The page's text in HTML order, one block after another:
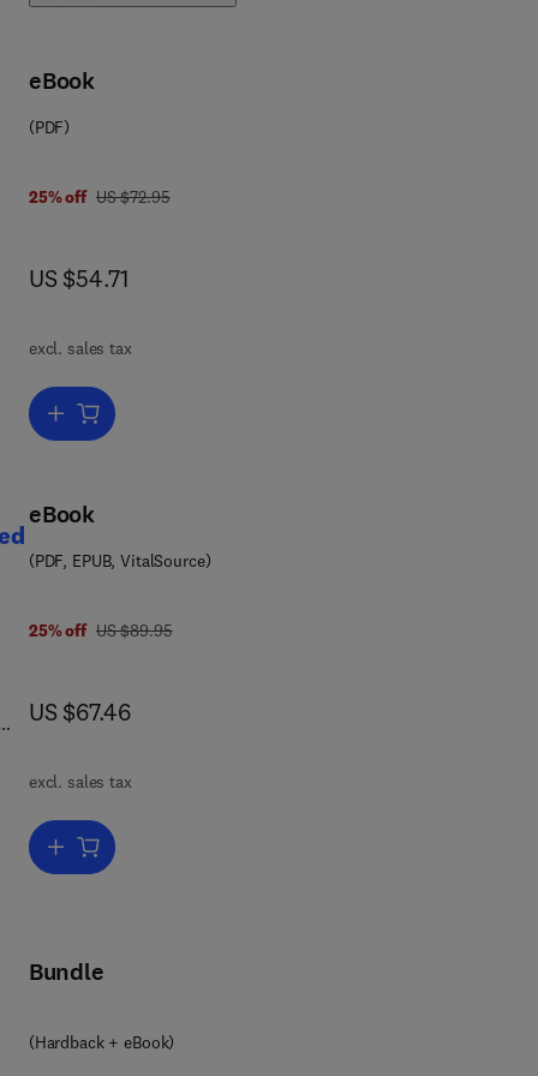
eBook
(PDF)
25% off was US $72.95
US $72.95
now US $54.71
US $54.71
excl. sales tax
Add to cart, An Introduction to Rumen Studies
7 8 0 1 2 3 8 4 8 5 3 6
eBook
(PDF, EPUB, VitalSource)
25% off was US $89.95
US $89.95
now US $67.46
US $67.46
excl. sales tax
Add to cart, Textbook of Veterinary Physiological Chemistry,
Bundle
(Hardback + eBook)